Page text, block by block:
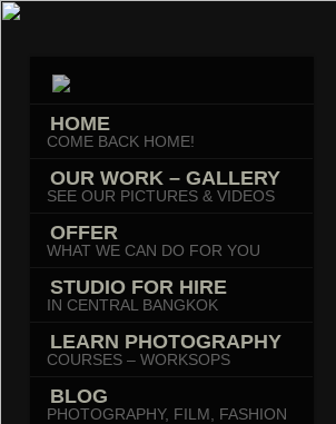
HOME
COME BACK HOME!
OUR WORK – GALLERY
SEE OUR PICTURES & VIDEOS
OFFER
WHAT WE CAN DO FOR YOU
STUDIO FOR HIRE
IN CENTRAL BANGKOK
LEARN PHOTOGRAPHY
COURSES – WORKSOPS
BLOG
PHOTOGRAPHY, FILM, FASHION